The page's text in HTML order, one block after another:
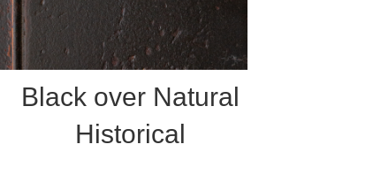
Black over Natural
Historical